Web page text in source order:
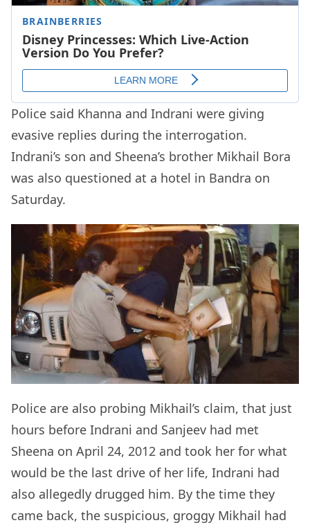
Police said Khanna and Indrani were giving
evasive replies during the interrogation.
Indrani’s son and Sheena’s brother Mikhail Bora
was also questioned at a hotel in Bandra on
Saturday.
Police are also probing Mikhail’s claim, that just
hours before Indrani and Sanjeev had met
Sheena on April 24, 2012 and took her for what
would be the last drive of her life, Indrani had
also allegedly drugged him. By the time they
came back, the suspicious, groggy Mikhail had